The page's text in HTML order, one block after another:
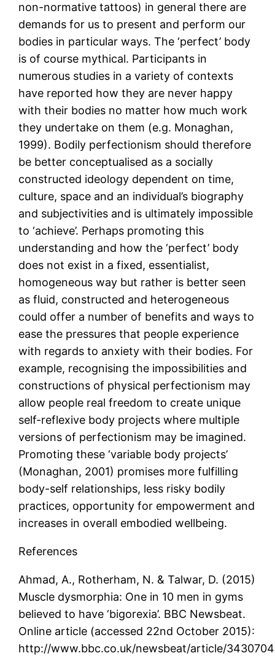
non-normative tattoos) in general there are
demands for us to present and perform our
bodies in particular ways. The ‘perfect’ body
is of course mythical. Participants in
numerous studies in a variety of contexts
have reported how they are never happy
with their bodies no matter how much work
they undertake on them (e.g. Monaghan,
1999). Bodily perfectionism should therefore
be better conceptualised as a socially
constructed ideology dependent on time,
culture, space and an individual’s biography
and subjectivities and is ultimately impossible
to ‘achieve’. Perhaps promoting this
understanding and how the ‘perfect’ body
does not exist in a fixed, essentialist,
homogeneous way but rather is better seen
as fluid, constructed and heterogeneous
could offer a number of benefits and ways to
ease the pressures that people experience
with regards to anxiety with their bodies. For
example, recognising the impossibilities and
constructions of physical perfectionism may
allow people real freedom to create unique
self-reflexive body projects where multiple
versions of perfectionism may be imagined.
Promoting these ‘variable body projects’
(Monaghan, 2001) promises more fulfilling
body-self relationships, less risky bodily
practices, opportunity for empowerment and
increases in overall embodied wellbeing.
References
Ahmad, A., Rotherham, N. & Talwar, D. (2015)
Muscle dysmorphia: One in 10 men in gyms
believed to have ‘bigorexia’. BBC Newsbeat.
Online article (accessed 22nd October 2015):
http://www.bbc.co.uk/newsbeat/article/